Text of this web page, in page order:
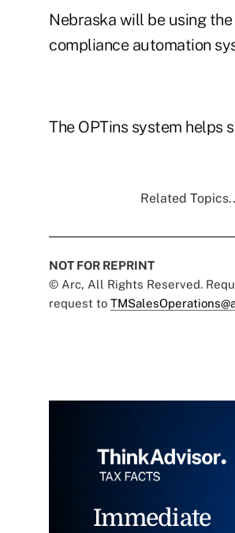
Nebraska will be using
compliance automation
The OPTins system
Related
NOT FOR REPRINT
© Arc, All Rights Reserved.
request to
Immediate